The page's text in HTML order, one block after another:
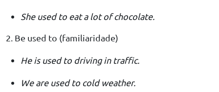
She used to eat a lot of chocolate.
2. Be used to (familiaridade)
He is used to driving in traffic.
We are used to cold weather.